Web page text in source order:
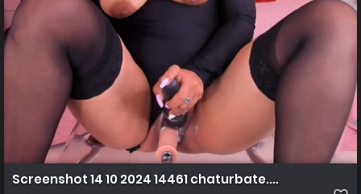
Screenshot 14 10 2024 14461 chaturbate.com